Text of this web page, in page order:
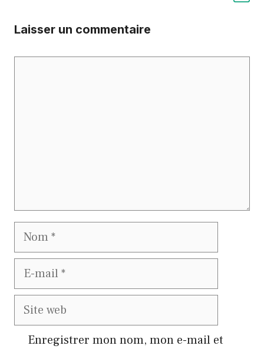
Laisser un commentaire
Nom
E-
Site
Enregistrer mon nom, mon e-mail et